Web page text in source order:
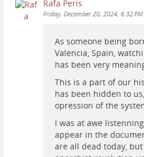
Batet (secretary of Federica
Goldman); Antonio Zapata
Show more...
Rafa Peris
Friday, December 20, 2024, 6:32 PM
As someone being
Valencia, Spain,
has been very
This is a part of our
has been hidden to
opression of the
I was at awe
appear in the
are all dead today,